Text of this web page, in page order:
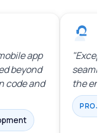
app
beyond
code and
the